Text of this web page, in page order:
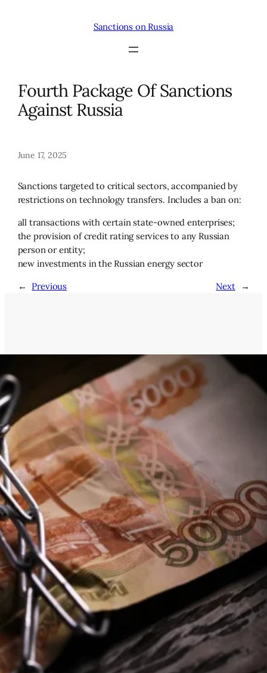
Sanctions on Russia
Fourth Package Of Sanctions
Against Russia
June 17, 2025
Sanctions targeted to critical sectors, accompanied by
restrictions on technology transfers. Includes a ban on:
all transactions with certain state-owned enterprises;
the provision of credit rating services to any Russian
person or entity;
new investments in the Russian energy sector
←
Previous Next →